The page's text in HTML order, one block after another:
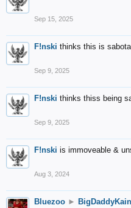
Sep 15, 2025
F!nski thinks this is
Sep 9, 2025
F!nski thinks thiss being
Sep 9, 2025
F!nski is immoveable &
Aug 3, 2024
Bluezoo ►